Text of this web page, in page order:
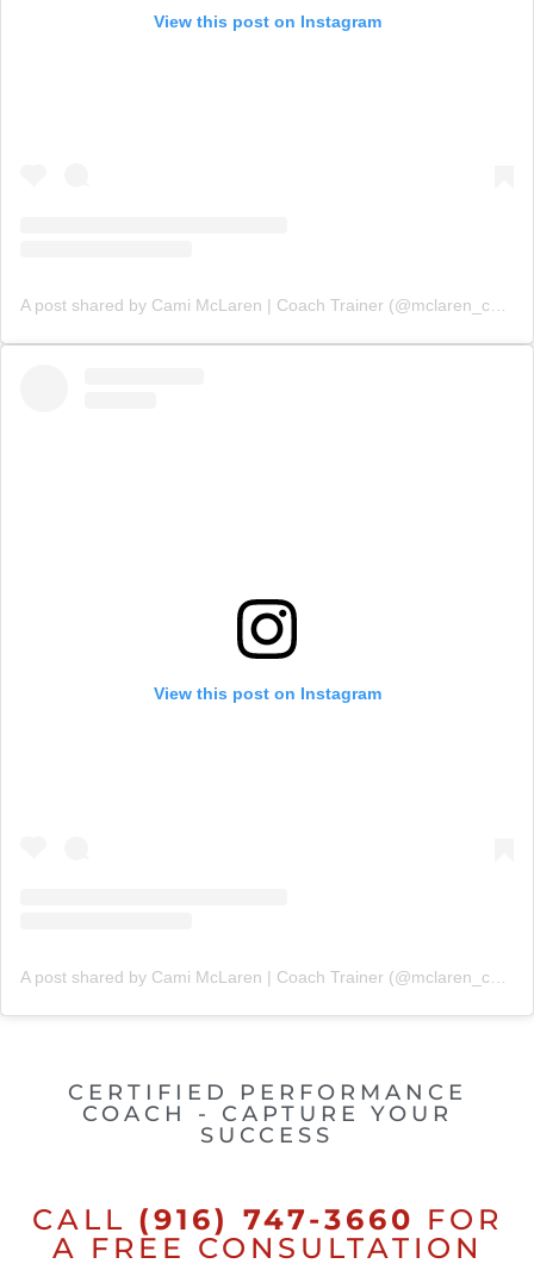
View this post on Instagram
View this post on Instagram
A post shared by Cami McLaren | Coach Trainer (@mclaren_coaching)
CERTIFIED PERFORMANCE
COACH - CAPTURE YOUR
SUCCESS
CALL (916) 747-3660 FOR
A FREE CONSULTATION